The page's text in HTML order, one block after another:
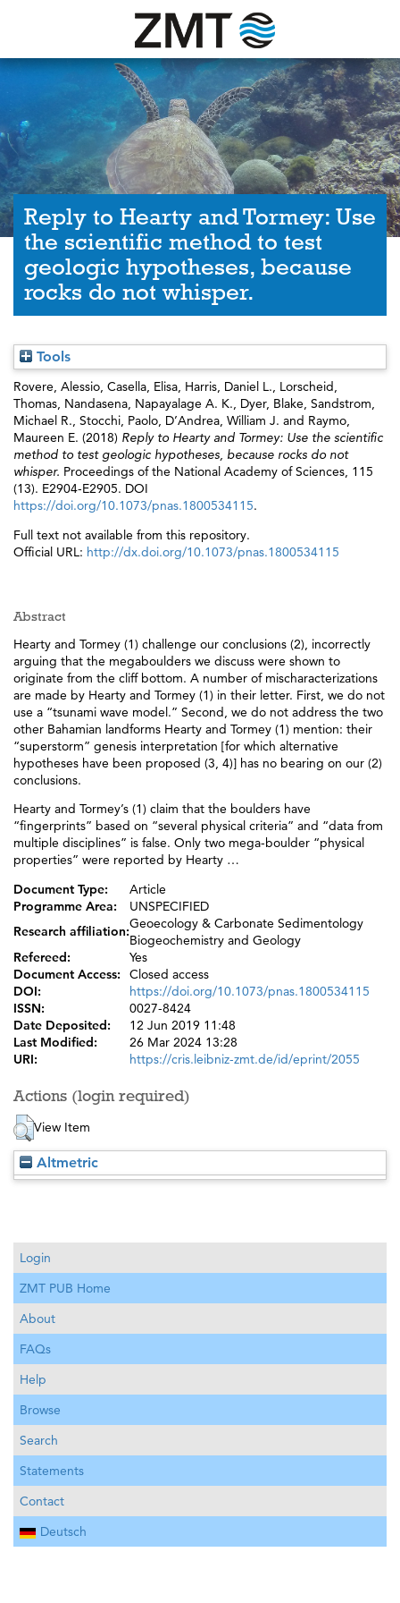
Reply to Hearty and Tormey: Use
the scientific method to test
geologic hypotheses, because
rocks do not whisper.
Tools
Rovere, Alessio, Casella, Elisa, Harris, Daniel L., Lorscheid,
Thomas, Nandasena, Napayalage A. K., Dyer, Blake, Sandstrom,
Michael R., Stocchi, Paolo, D’Andrea, William J. and Raymo,
Maureen E. (2018) Reply to Hearty and Tormey: Use the scientific
method to test geologic hypotheses, because rocks do not
whisper. Proceedings of the National Academy of Sciences, 115
(13). E2904-E2905. DOI
https://doi.org/10.1073/pnas.1800534115.
Full text not available from this repository.
Official URL: http://dx.doi.org/10.1073/pnas.1800534115
Abstract
Hearty and Tormey (1) challenge our conclusions (2), incorrectly
arguing that the megaboulders we discuss were shown to
originate from the cliff bottom. A number of mischaracterizations
are made by Hearty and Tormey (1) in their letter. First, we do not
use a “tsunami wave model.” Second, we do not address the two
other Bahamian landforms Hearty and Tormey (1) mention: their
“superstorm” genesis interpretation [for which alternative
hypotheses have been proposed (3, 4)] has no bearing on our (2)
conclusions.
Hearty and Tormey’s (1) claim that the boulders have
“fingerprints” based on “several physical criteria” and “data from
multiple disciplines” is false. Only two mega-boulder “physical
properties” were reported by Hearty …
Document Type:
Article
Programme Area:
UNSPECIFIED
Research affiliation:Geoecology & Carbonate Sedimentology
Biogeochemistry and Geology
Refereed:
Yes
Document Access:
Closed access
DOI:
https://doi.org/10.1073/pnas.1800534115
ISSN:
0027-8424
Date Deposited:
12 Jun 2019 11:48
Last Modified:
26 Mar 2024 13:28
URI:
https://cris.leibniz-zmt.de/id/eprint/2055
Actions (login required)
View Item
Altmetric
Login
ZMT PUB Home
About
FAQs
Help
Browse
Search
Statements
Contact
Deutsch